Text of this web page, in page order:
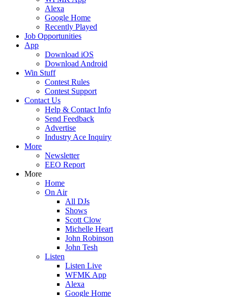
Alexa
Google Home
Recently Played
Job Opportunities
App
Download iOS
Download Android
Win Stuff
Contest Rules
Contest Support
Contact Us
Help & Contact Info
Send Feedback
Advertise
Industry Ace Inquiry
More
Newsletter
EEO Report
More
Home
On Air
All DJs
Shows
Scott Clow
Michelle Heart
John Robinson
John Tesh
Listen
Listen Live
WFMK App
Alexa
Google Home